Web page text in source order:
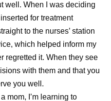
well. When I was deciding
for treatment
to the nurses’ station
which helped inform my
regretted it. When they see
with them and that you
you well.
mom, I’m learning to